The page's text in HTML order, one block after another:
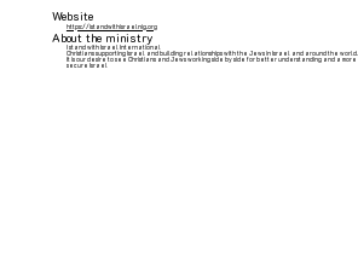
Website
https://istandwithisraelnig.org
About the ministry
I stand with Israel International
Christians supporting Israel and building relationships with the Jews in Israel and around the world.
It is our desire to see Christians and Jews working side by side for better understanding and a more
secure Israel